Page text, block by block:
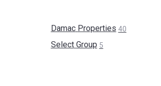
Damac Properties 40
Select Group 5